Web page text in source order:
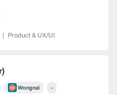
| Product & UX/UI
Wongnai -